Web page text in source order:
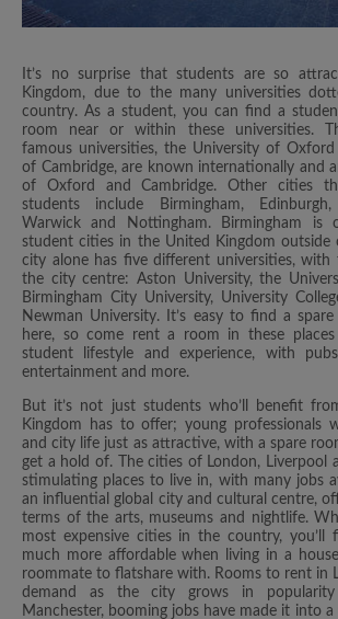
It’s no surprise that students are so
Kingdom, due to the many universities
country. As a student, you can find a
room near or within these universities.
famous universities, the University of
of Cambridge, are known internationally and
of Oxford and Cambridge. Other cities
students include Birmingham,
Warwick and Nottingham. Birmingham is
student cities in the United Kingdom outside
city alone has five different universities,
the city centre: Aston University, the
Birmingham City University, University
Newman University. It’s easy to find a
here, so come rent a room in these
student lifestyle and experience, with
entertainment and more.
But it’s not just students who’ll benefit
Kingdom has to offer; young professionals
and city life just as attractive, with a spare
get a hold of. The cities of London, Liverpool
stimulating places to live in, with many jobs
an influential global city and cultural centre,
terms of the arts, museums and nightlife.
most expensive cities in the country, you’ll
much more affordable when living in a
roommate to flatshare with. Rooms to rent in
demand as the city grows in
Manchester, booming jobs have made it into